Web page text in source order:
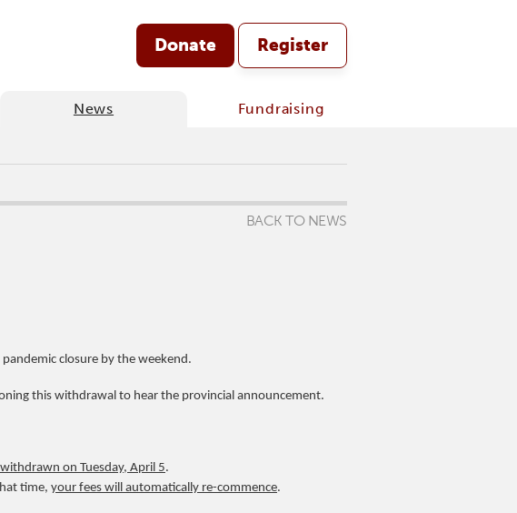
Donate Register
News Fundraising
BACK TO NEWS
closure by the weekend.
this withdrawal to hear the provincial announcement.
on Tuesday, April 5.
time, your fees will automatically re-commence.